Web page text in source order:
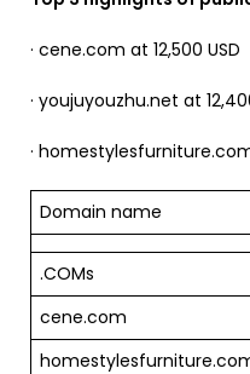
· cene.com at 12,500 USD
· youjuyouzhu.net at
·
Domain name
.COMs
cene.com